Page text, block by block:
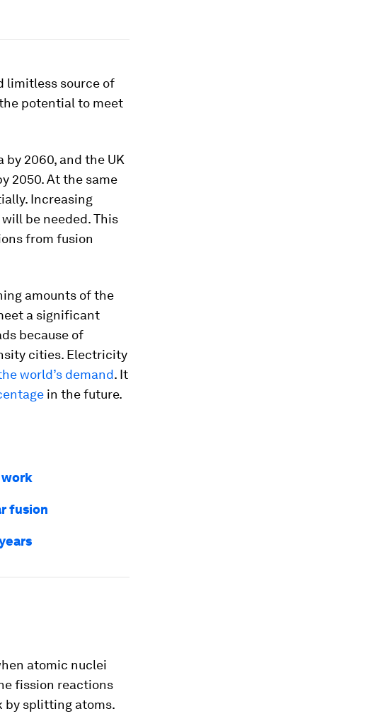
limitless source of
potential to meet
2060, and the UK
2050. At the same
Increasing
be needed. This
from fusion
amounts of the
a significant
because of
cities. Electricity
world’s demand. It
in the future.
fusion
atomic nuclei
fission reactions
by splitting atoms.